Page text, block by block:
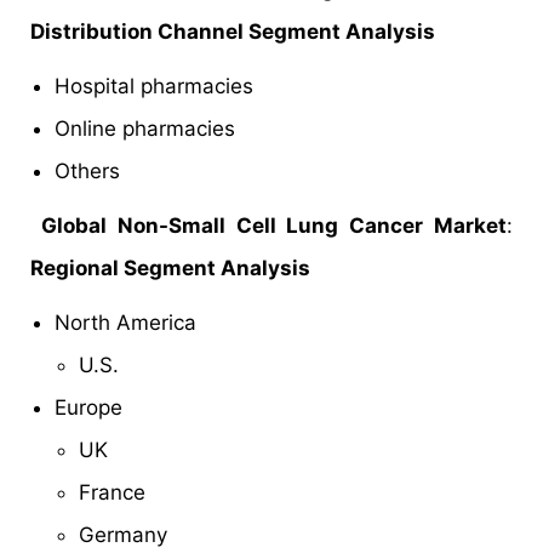
Distribution Channel Segment Analysis
Hospital pharmacies
Online pharmacies
Others
Global Non-Small Cell Lung Cancer Market:
Regional Segment Analysis
North America
U.S.
Europe
UK
France
Germany